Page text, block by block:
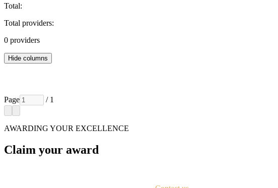
Total:
Total providers:
0 providers
Hide columns
Page / 1
AWARDING YOUR EXCELLENCE
Claim your award